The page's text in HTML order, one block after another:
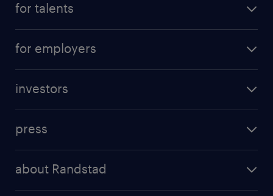
for talents
professional career
for employers
randstad professional
investors
results and reports
press
about Randstad